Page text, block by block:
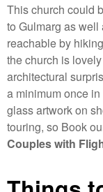
This church could
to Gulmarg as well
reachable by
the church is
architectural
a minimum once
glass artwork on
touring, so Book
Couples with